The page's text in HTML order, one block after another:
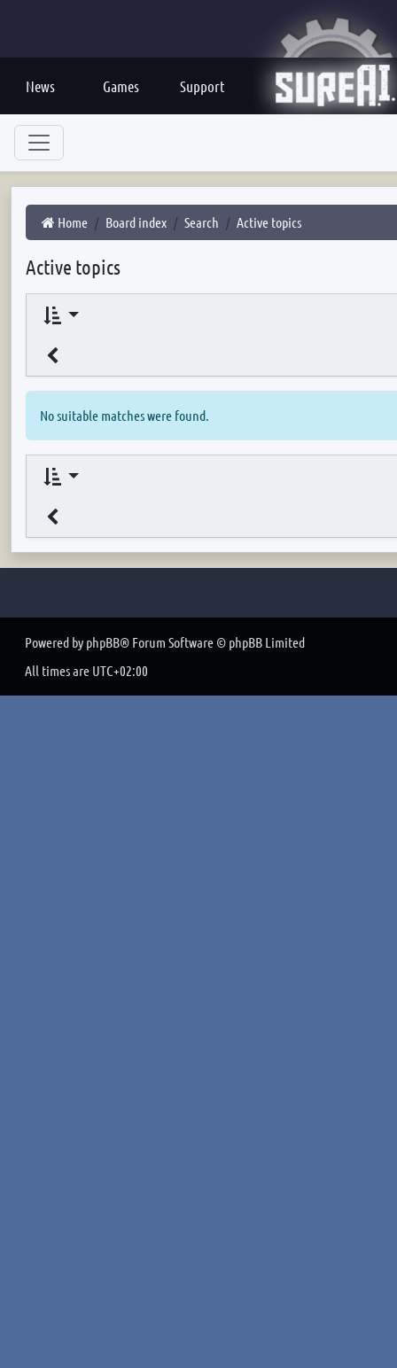
News Games Support
Home Board index Search Active topics
Active topics
No suitable matches were found.
Powered by phpBB® Forum Software © phpBB Limited
All times are UTC+02:00